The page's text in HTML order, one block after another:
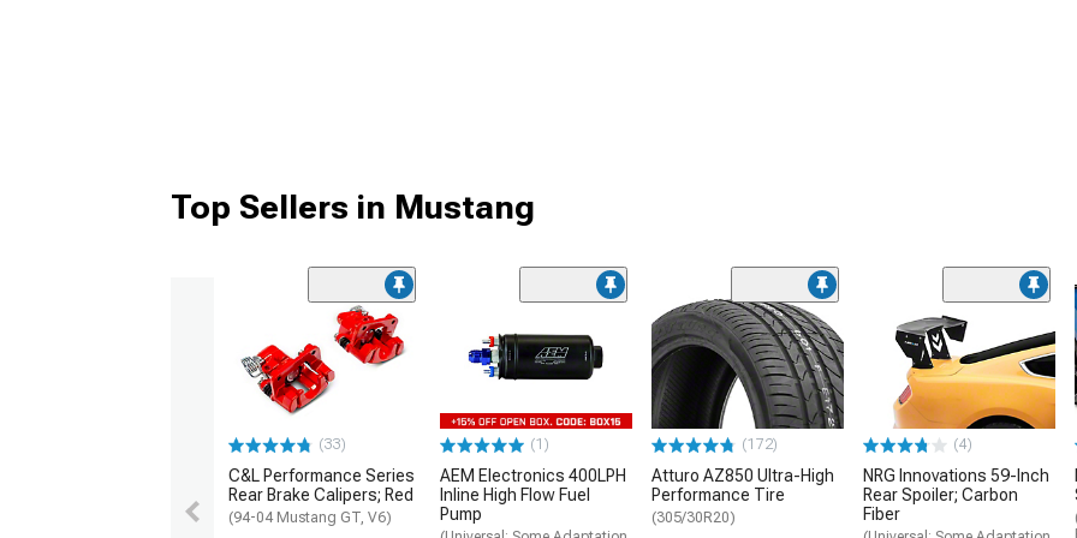
Top Sellers in Mustang
(33)
C&L Performance Series
Rear Brake Calipers; Red
(94-04 Mustang GT, V6)
(1)
AEM Electronics 400LPH
Inline High Flow Fuel
Pump
(172)
Atturo AZ850 Ultra-High
Performance Tire
(305/30R20)
(4)
NRG Innovations 59-Inch
Rear Spoiler; Carbon
Fiber